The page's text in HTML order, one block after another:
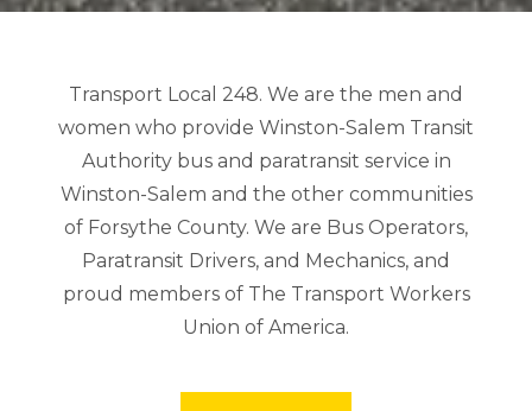
Transport Local 248. We are the men and
women who provide Winston-Salem Transit
Authority bus and paratransit service in
Winston-Salem and the other communities
of Forsythe County. We are Bus Operators,
Paratransit Drivers, and Mechanics, and
proud members of The Transport Workers
Union of America.